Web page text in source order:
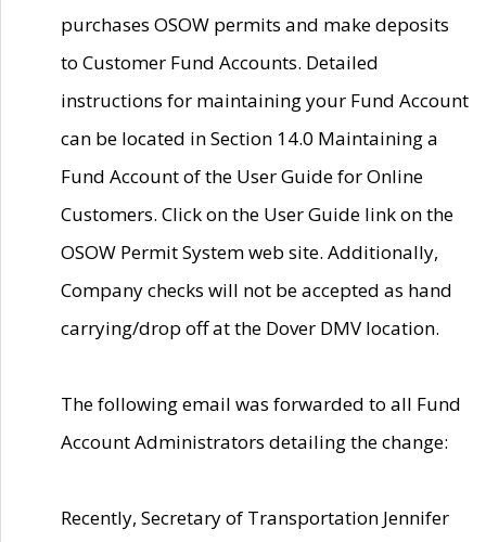
purchases OSOW permits and make deposits
to Customer Fund Accounts. Detailed
instructions for maintaining your Fund Account
can be located in Section 14.0 Maintaining a
Fund Account of the User Guide for Online
Customers. Click on the User Guide link on the
OSOW Permit System web site. Additionally,
Company checks will not be accepted as hand
carrying/drop off at the Dover DMV location.
The following email was forwarded to all Fund
Account Administrators detailing the change:
Recently, Secretary of Transportation Jennifer